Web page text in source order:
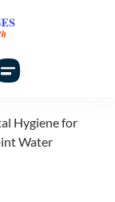
Hygiene for
Water